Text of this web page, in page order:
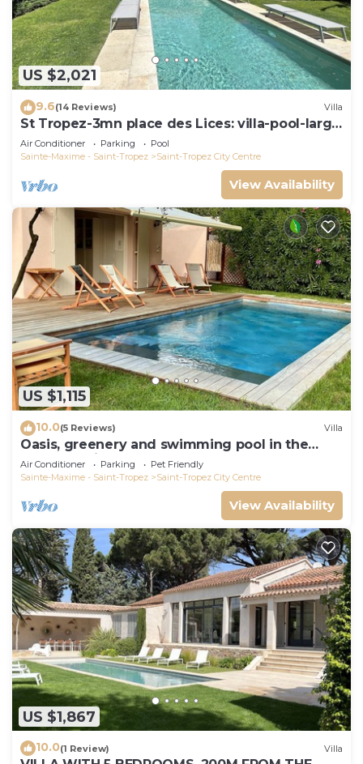
US $2,021
9.6(14 Reviews) Villa
St Tropez-3mn place des Lices: villa-pool-large
garden not overlooked
Air Conditioner Parking
Pool
Sainte-Maxime - Saint-Tropez
Saint-Tropez City Centre
View Availability
US $1,115
10.0(5 Reviews) Villa
Oasis, greenery and swimming pool in the
heart of Saint-Tropez
Air Conditioner Parking
Pet Friendly
Sainte-Maxime - Saint-Tropez
Saint-Tropez City Centre
View Availability
US $1,867
10.0(1 Review) Villa